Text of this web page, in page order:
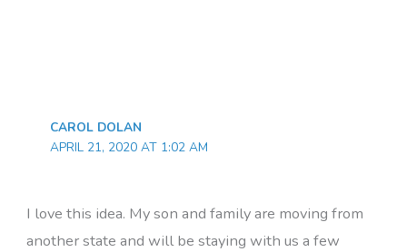
CAROL DOLAN
APRIL 21, 2020 AT 1:02 AM
I love this idea. My son and family are moving from
another state and will be staying with us a few